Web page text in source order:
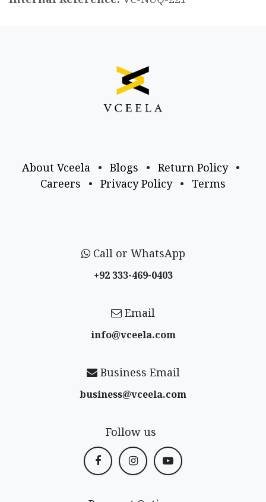
About Vceela • Blogs • Return Policy
•
Careers
• Privacy Policy • Terms
Call or WhatsApp
+92 333-469-0403
Email
info@vceela​.com
Business Email
business@vceela​.com
Follow us